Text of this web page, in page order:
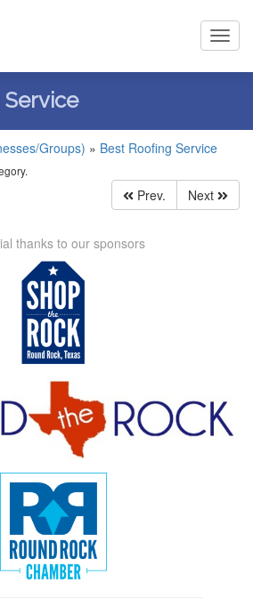
Service
Groups) » Best Roofing Service
Prev. Next
thanks to our sponsors